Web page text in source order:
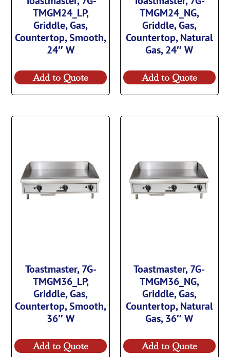
TMGM24_LP,
Griddle, Gas,
Countertop, Smooth,
24″ W
Add to Quote
TMGM24_NG,
Griddle, Gas,
Countertop, Natural
Gas, 24″ W
Add to Quote
Toastmaster, 7G-
TMGM36_LP,
Griddle, Gas,
Countertop, Smooth,
36″ W
Add to Quote
Toastmaster, 7G-
TMGM36_NG,
Griddle, Gas,
Countertop, Natural
Gas, 36″ W
Add to Quote